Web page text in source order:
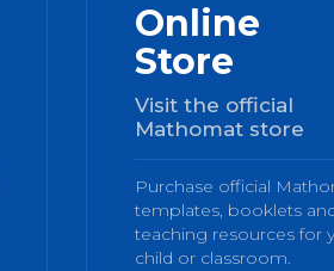
Online
Store
Visit the official
Mathomat store
Purchase official
templates, booklets
teaching resources for
child or classroom.